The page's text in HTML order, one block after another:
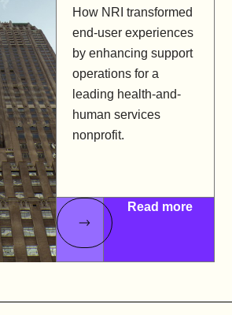
How NRI transformed
end-user experiences
by enhancing support
operations for a
leading health-and-
human services
nonprofit.
Read more